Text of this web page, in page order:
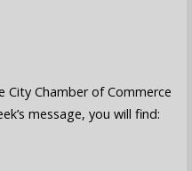
City Chamber of Commerce
message, you will find: